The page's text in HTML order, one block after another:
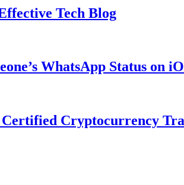
Tech Blog
WhatsApp Status on
Certified Cryptocurrency